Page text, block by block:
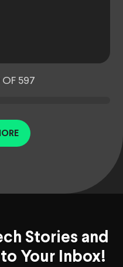
597
Stories and
Your Inbox!